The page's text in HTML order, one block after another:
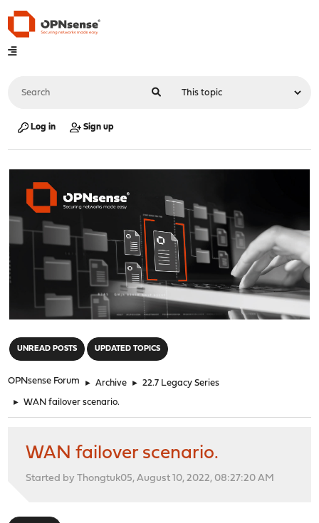
Log in Sign up
UNREAD POSTS UPDATED TOPICS
OPNsense Forum ► Archive ► 22.7 Legacy Series
► WAN failover scenario.
WAN failover scenario.
Started by Thongtuk05, August 10, 2022, 08:27:20 AM